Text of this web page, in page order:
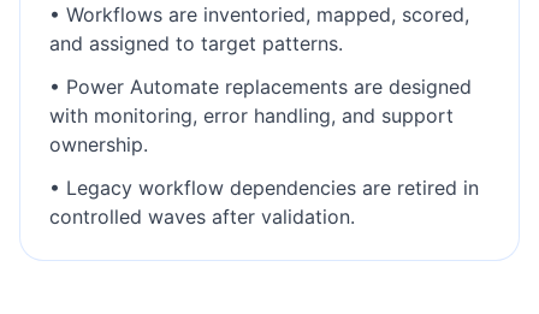
• Workflows are inventoried, mapped, scored,
and assigned to target patterns.
• Power Automate replacements are designed
with monitoring, error handling, and support
ownership.
• Legacy workflow dependencies are retired in
controlled waves after validation.